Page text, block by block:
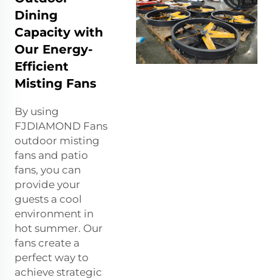
Dining
Capacity with
Our Energy-
Efficient
Misting Fans
By using
FJDIAMOND Fans
outdoor misting
fans and patio
fans, you can
provide your
guests a cool
environment in
hot summer. Our
fans create a
perfect way to
achieve strategic